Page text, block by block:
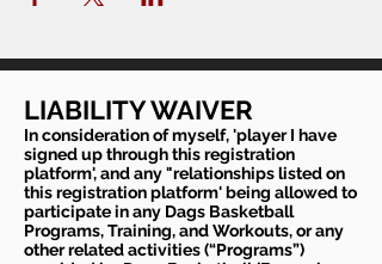
LIABILITY WAIVER
In consideration of myself, 'player I have
signed up through this registration
platform', and any "relationships listed on
this registration platform' being allowed to
participate in any Dags Basketball
Programs, Training, and Workouts, or any
other related activities (“Programs”)